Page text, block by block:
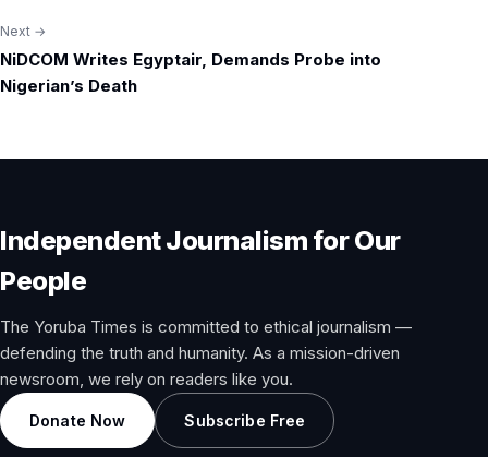
Next →
NiDCOM Writes Egyptair, Demands Probe into
Nigerian’s Death
Independent Journalism for Our
People
The Yoruba Times is committed to ethical journalism —
defending the truth and humanity. As a mission-driven
newsroom, we rely on readers like you.
Donate Now Subscribe Free